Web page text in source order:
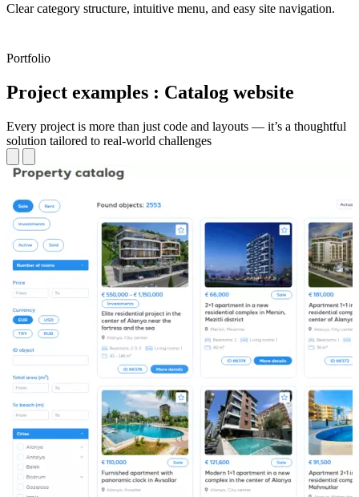
Clear category structure, intuitive menu, and easy site navigation.
Portfolio
Project examples : Catalog website
Every project is more than just code and layouts — it’s a thoughtful
solution tailored to real-world challenges